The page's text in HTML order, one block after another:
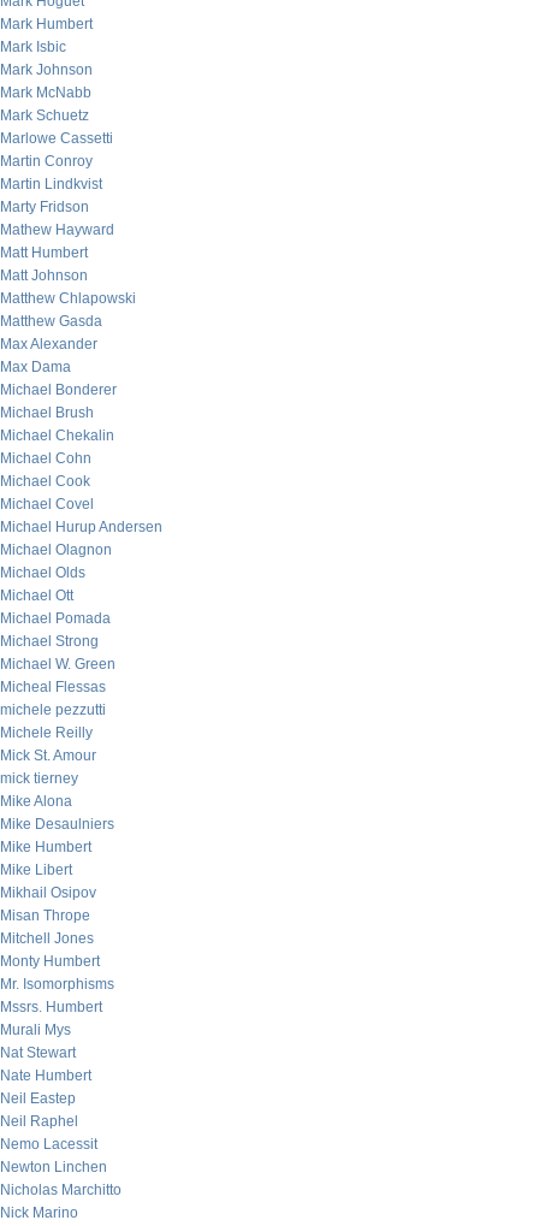
Mark Humbert
Mark Isbic
Mark Johnson
Mark McNabb
Mark Schuetz
Marlowe Cassetti
Martin Conroy
Martin Lindkvist
Marty Fridson
Mathew Hayward
Matt Humbert
Matt Johnson
Matthew Chlapowski
Matthew Gasda
Max Alexander
Max Dama
Michael Bonderer
Michael Brush
Michael Chekalin
Michael Cohn
Michael Cook
Michael Covel
Michael Hurup Andersen
Michael Olagnon
Michael Olds
Michael Ott
Michael Pomada
Michael Strong
Michael W. Green
Micheal Flessas
michele pezzutti
Michele Reilly
Mick St. Amour
mick tierney
Mike Alona
Mike Desaulniers
Mike Humbert
Mike Libert
Mikhail Osipov
Misan Thrope
Mitchell Jones
Monty Humbert
Mr. Isomorphisms
Mssrs. Humbert
Murali Mys
Nat Stewart
Nate Humbert
Neil Eastep
Neil Raphel
Nemo Lacessit
Newton Linchen
Nicholas Marchitto
Nick Marino